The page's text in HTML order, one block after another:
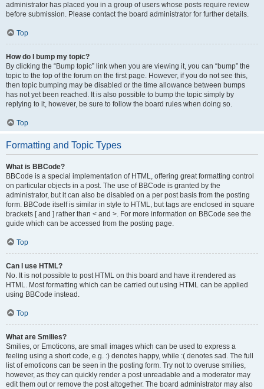
administrator has placed you in a group of users whose posts require review
before submission. Please contact the board administrator for further details.
Top
How do I bump my topic?
By clicking the “Bump topic” link when you are viewing it, you can “bump” the
topic to the top of the forum on the first page. However, if you do not see this,
then topic bumping may be disabled or the time allowance between bumps
has not yet been reached. It is also possible to bump the topic simply by
replying to it, however, be sure to follow the board rules when doing so.
Top
Formatting and Topic Types
What is BBCode?
BBCode is a special implementation of HTML, offering great formatting control
on particular objects in a post. The use of BBCode is granted by the
administrator, but it can also be disabled on a per post basis from the posting
form. BBCode itself is similar in style to HTML, but tags are enclosed in square
brackets [ and ] rather than < and >. For more information on BBCode see the
guide which can be accessed from the posting page.
Top
Can I use HTML?
No. It is not possible to post HTML on this board and have it rendered as
HTML. Most formatting which can be carried out using HTML can be applied
using BBCode instead.
Top
What are Smilies?
Smilies, or Emoticons, are small images which can be used to express a
feeling using a short code, e.g. :) denotes happy, while :( denotes sad. The full
list of emoticons can be seen in the posting form. Try not to overuse smilies,
however, as they can quickly render a post unreadable and a moderator may
edit them out or remove the post altogether. The board administrator may also